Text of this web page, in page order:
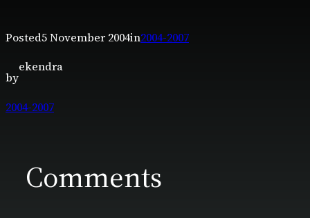
Posted5 November 2004in2004-2007
by
ekendra
2004-2007
Comments